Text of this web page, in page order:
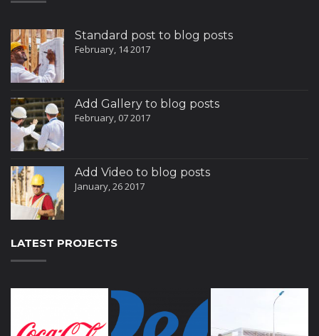
Standard post to blog posts
February, 14 2017
Add Gallery to blog posts
February, 07 2017
Add Video to blog posts
January, 26 2017
LATEST PROJECTS